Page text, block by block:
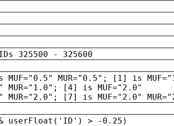
325500 - 325600
MUR="0.5"; [1] is
MUR="1.0"; [4] is MUF="2.0"
[7] is MUF="2.0"
userFloat('ID') > -0.25)